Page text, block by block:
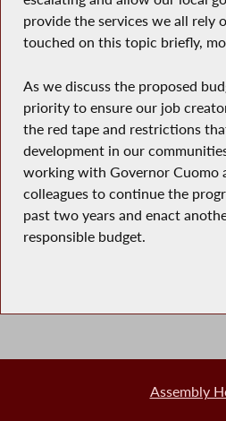
provide the services we all rely
touched on this topic briefly,
As we discuss the proposed
priority to ensure our job
the red tape and restrictions
development in our
working with Governor Cuomo
colleagues to continue the
past two years and enact
responsible budget.
Assembly